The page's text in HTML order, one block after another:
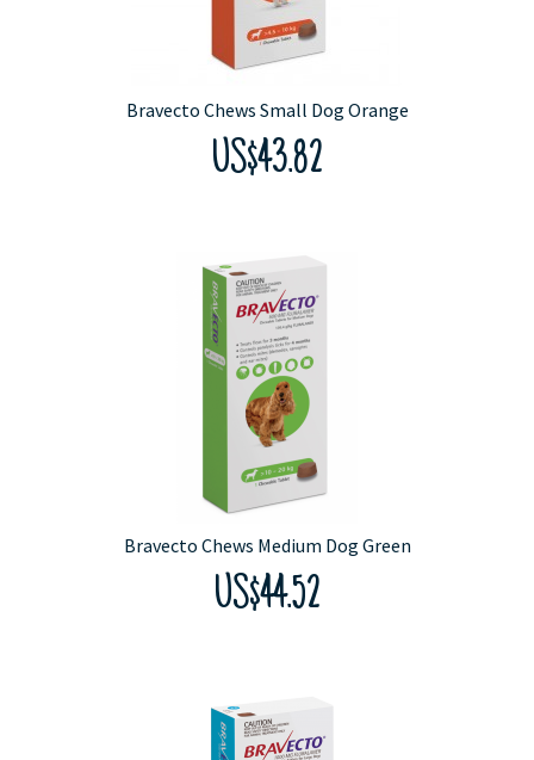
Bravecto Chews Small Dog Orange
US$43.82
Bravecto Chews Medium Dog Green
US$44.52